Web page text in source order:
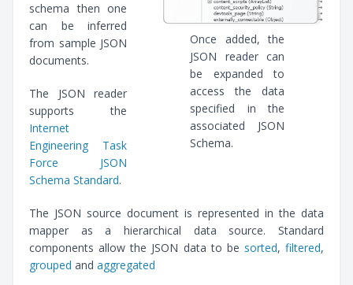
Once added, the
JSON reader can
be expanded to
access the data
specified in the
associated JSON
Schema.
schema then one
can be inferred
from sample JSON
documents.
The JSON reader
supports the
Internet
Engineering Task
Force JSON
Schema Standard.
The JSON source document is represented in the data
mapper as a hierarchical data source. Standard
components allow the JSON data to be sorted, filtered,
grouped and aggregated